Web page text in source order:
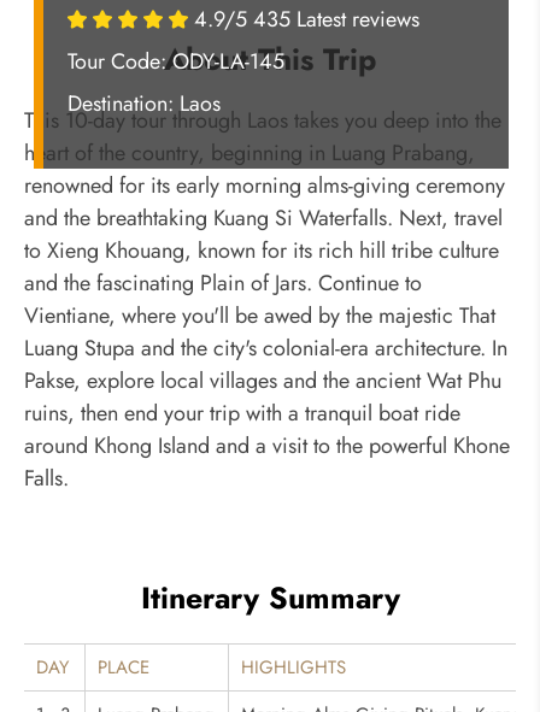
4.9/5 435 Latest reviews
Tour Code: ODY-LA-145
Destination:Laos
About This Trip
This 10-day tour through Laos takes you deep into the
heart of the country, beginning in Luang Prabang,
renowned for its early morning alms-giving ceremony
and the breathtaking Kuang Si Waterfalls. Next, travel
to Xieng Khouang, known for its rich hill tribe culture
and the fascinating Plain of Jars. Continue to
Vientiane, where you'll be awed by the majestic That
Luang Stupa and the city's colonial-era architecture. In
Pakse, explore local villages and the ancient Wat Phu
ruins, then end your trip with a tranquil boat ride
around Khong Island and a visit to the powerful Khone
Falls.
Itinerary Summary
DAY PLACE
HIGHLIGHTS